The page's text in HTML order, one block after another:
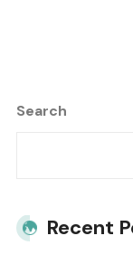
Search
Recent